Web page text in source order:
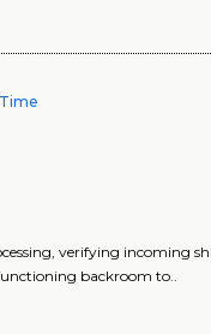
verifying incoming
backroom to..